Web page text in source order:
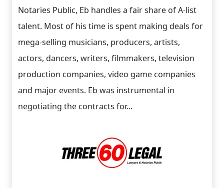
Notaries Public, Eb handles a fair share of A-list
talent. Most of his time is spent making deals for
mega-selling musicians, producers, artists,
actors, dancers, writers, filmmakers, television
production companies, video game companies
and major events. Eb was instrumental in
negotiating the contracts for...